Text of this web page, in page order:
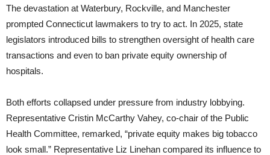
The devastation at Waterbury, Rockville, and Manchester
prompted Connecticut lawmakers to try to act. In 2025, state
legislators introduced bills to strengthen oversight of health care
transactions and even to ban private equity ownership of
hospitals.
Both efforts collapsed under pressure from industry lobbying.
Representative Cristin McCarthy Vahey, co-chair of the Public
Health Committee, remarked, “private equity makes big tobacco
look small.” Representative Liz Linehan compared its influence to